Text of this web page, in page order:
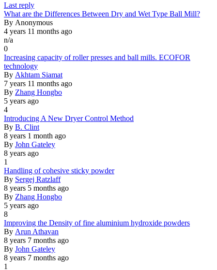
Last reply
ascending
Normal
topic
What are the Differences Between Dry and Wet Type Ball Mill?
By Anonymous
4 years 11 months ago
n/a
0
Normal
topic
Increasing capacity of roller presses and ball mills. ECOFOR
technology
By Akhtam Siamat
7 years 11 months ago
By Zhang Hongbo
5 years ago
4
Normal
topic
Introducing A New Dryer Control Method
By B. Clint
8 years 1 month ago
By John Gateley
8 years ago
1
Normal
topic
Handling of cohesive sticky powder
By Sergej Ratzlaff
8 years 5 months ago
By Zhang Hongbo
5 years ago
8
Normal
topic
Improving the Density of fine aluminium hydroxide powders
By Arun Athavan
8 years 7 months ago
By John Gateley
8 years 7 months ago
1